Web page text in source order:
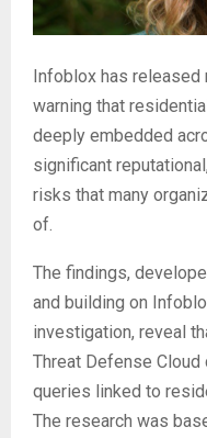
Infoblox has released
warning that
deeply embedded
significant
risks that many
of.
The findings,
and building on
investigation, reveal
Threat Defense
queries linked to
The research was